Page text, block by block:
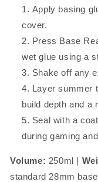
Apply basing
cover.
Press Base
wet glue using a
Shake off any
Layer summer
build depth and a
Seal with a
during gaming
Volume: 250ml |
standard 28mm